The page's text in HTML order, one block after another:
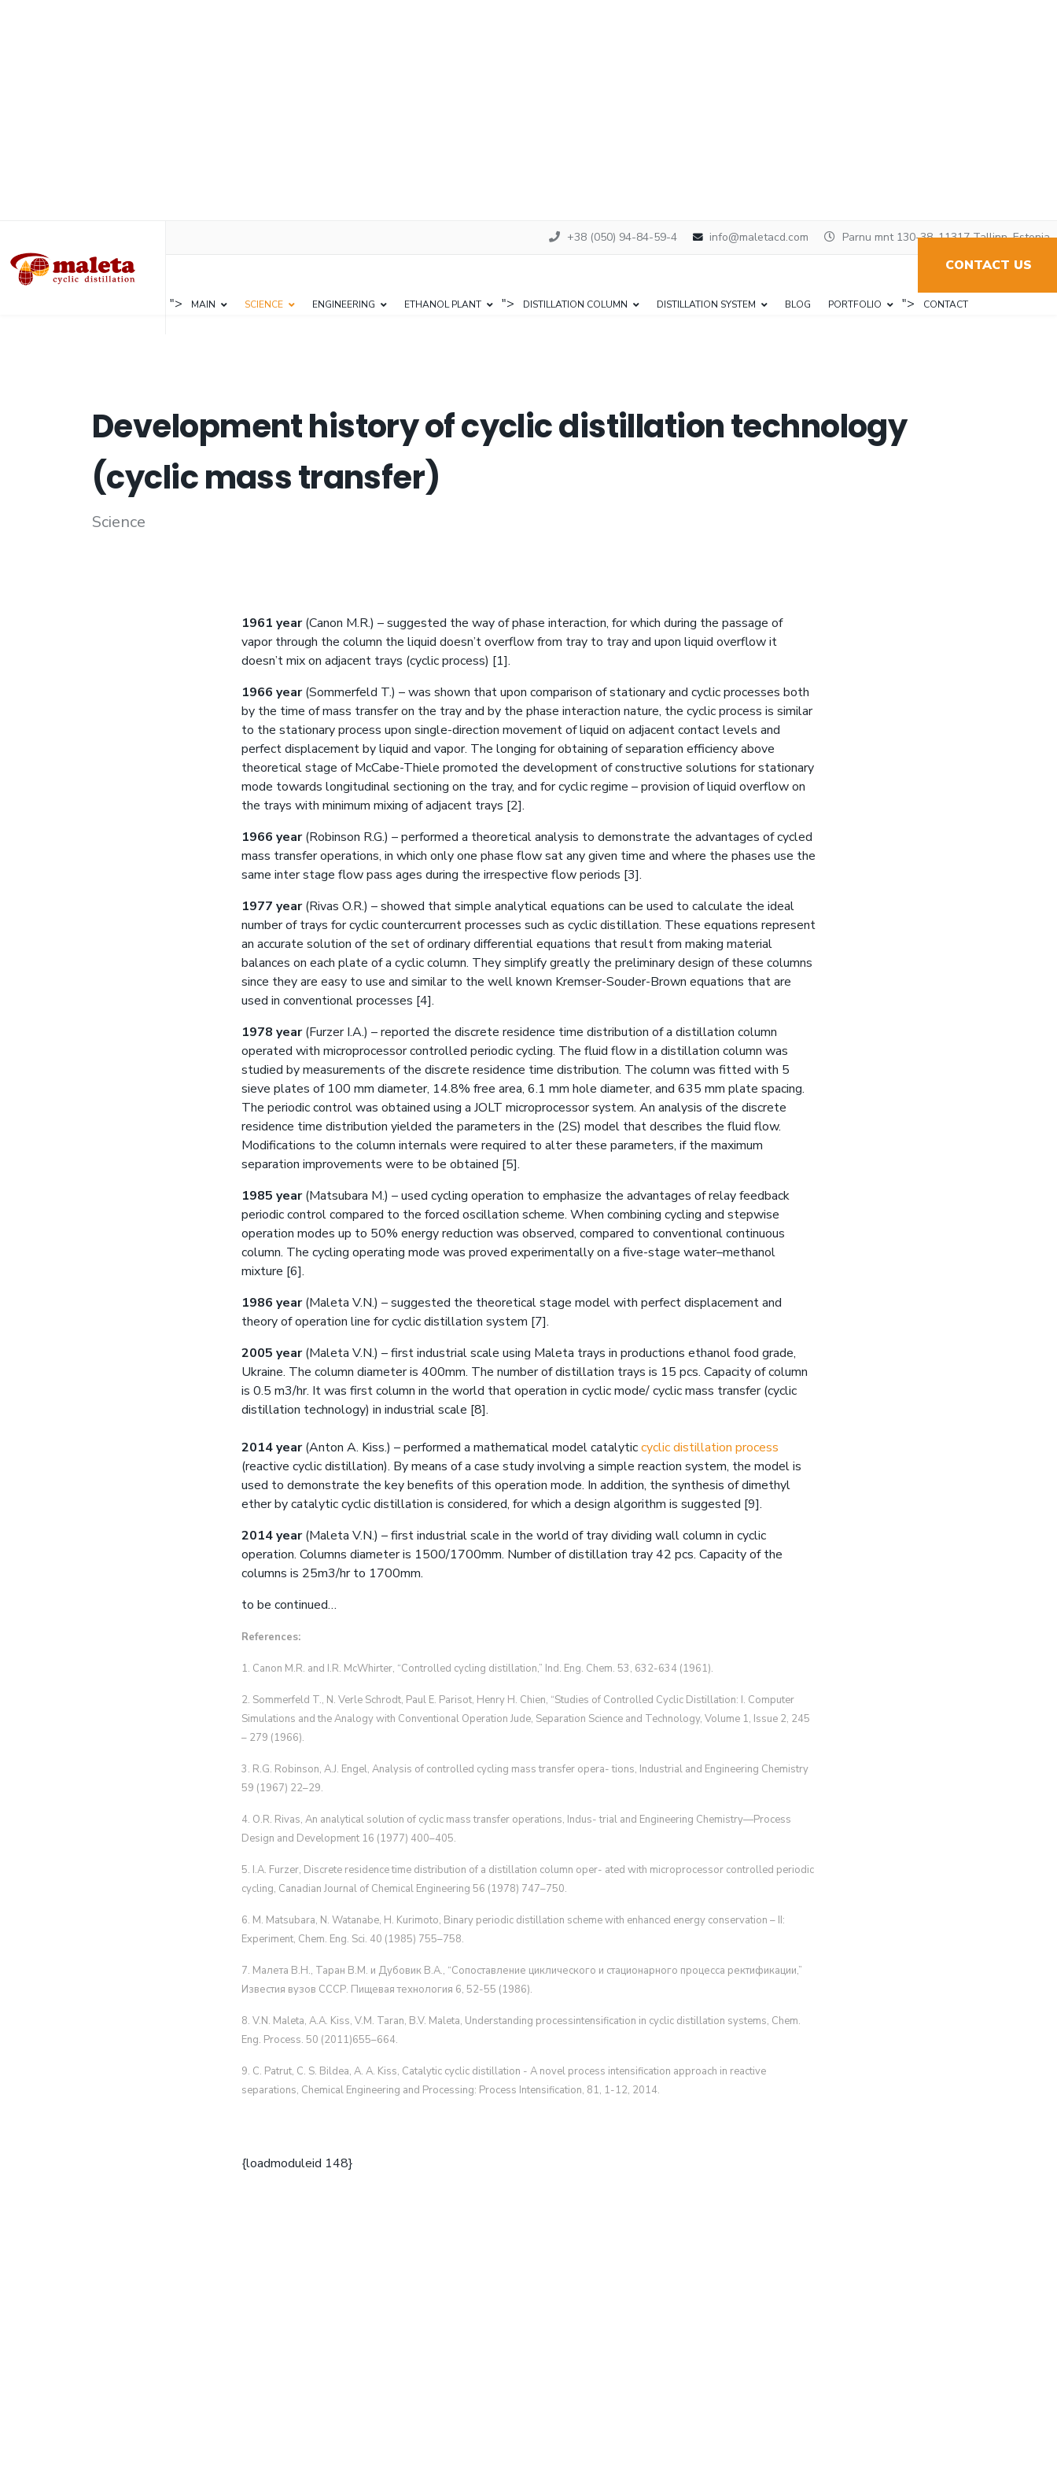
+38 (050) 94-84-59-4 info@maletacd.com Parnu mnt 130-38, 11317 Tallinn, Estonia
CONTACT US
"> MAIN SCIENCE ENGINEERING ETHANOL PLANT "> DISTILLATION COLUMN DISTILLATION SYSTEM BLOG PORTFOLIO "> CONTACT
Development history of cyclic distillation technology
(cyclic mass transfer)
Science
1961 year(Canon M.R.) – suggested the way of phase interaction, for which during the passage of
vapor through the column the liquid doesn’t overflow from tray to tray and upon liquid overflow it
doesn’t mix on adjacent trays (cyclic process) [1].
1966 year(Sommerfeld T.) – was shown that upon comparison of stationary and cyclic processes both
by the time of mass transfer on the tray and by the phase interaction nature, the cyclic process is similar
to the stationary process upon single-direction movement of liquid on adjacent contact levels and
perfect displacement by liquid and vapor. The longing for obtaining of separation efficiency above
theoretical stage of McCabe-Thiele promoted the development of constructive solutions for stationary
mode towards longitudinal sectioning on the tray, and for cyclic regime – provision of liquid overflow on
the trays with minimum mixing of adjacent trays [2].
1966 year(Robinson R.G.) – performed a theoretical analysis to demonstrate the advantages of cycled
mass transfer operations, in which only one phase flow sat any given time and where the phases use the
same inter stage flow pass ages during the irrespective flow periods [3].
1977 year(Rivas O.R.) – showed that simple analytical equations can be used to calculate the ideal
number of trays for cyclic countercurrent processes such as cyclic distillation. These equations represent
an accurate solution of the set of ordinary differential equations that result from making material
balances on each plate of a cyclic column. They simplify greatly the preliminary design of these columns
since they are easy to use and similar to the well known Kremser-Souder-Brown equations that are
used in conventional processes [4].
1978 year(Furzer I.A.) – reported the discrete residence time distribution of a distillation column
operated with microprocessor controlled periodic cycling. The fluid flow in a distillation column was
studied by measurements of the discrete residence time distribution. The column was fitted with 5
sieve plates of 100 mm diameter, 14.8% free area, 6.1 mm hole diameter, and 635 mm plate spacing.
The periodic control was obtained using a JOLT microprocessor system. An analysis of the discrete
residence time distribution yielded the parameters in the (2S) model that describes the fluid flow.
Modifications to the column internals were required to alter these parameters, if the maximum
separation improvements were to be obtained [5].
1985 year(Matsubara M.) – used cycling operation to emphasize the advantages of relay feedback
periodic control compared to the forced oscillation scheme. When combining cycling and stepwise
operation modes up to 50% energy reduction was observed, compared to conventional continuous
column. The cycling operating mode was proved experimentally on a five-stage water–methanol
mixture [6].
1986 year(Maleta V.N.) – suggested the theoretical stage model with perfect displacement and
theory of operation line for cyclic distillation system [7].
2005 year(Maleta V.N.) – first industrial scale using Maleta trays in productions ethanol food grade,
Ukraine. The column diameter is 400mm. The number of distillation trays is 15 pcs. Capacity of column
is 0.5 m3/hr. It was first column in the world that operation in cyclic mode/ cyclic mass transfer (cyclic
distillation technology) in industrial scale [8].
2014 year(Anton A. Kiss.) – performed a mathematical model catalyticcyclic distillation process
(reactive cyclic distillation). By means of a case study involving a simple reaction system, the model is
used to demonstrate the key benefits of this operation mode. In addition, the synthesis of dimethyl
ether by catalytic cyclic distillation is considered, for which a design algorithm is suggested [9].
2014 year(Maleta V.N.) – first industrial scale in the world of tray dividing wall column in cyclic
operation. Columns diameter is 1500/1700mm. Number of distillation tray 42 pcs. Capacity of the
columns is 25m3/hr to 1700mm.
to be continued…
References:
1. Canon M.R. and I.R. McWhirter, “Controlled cycling distillation,” Ind. Eng. Chem. 53, 632-634 (1961).
2. Sommerfeld T., N. Verle Schrodt, Paul E. Parisot, Henry H. Chien, “Studies of Controlled Cyclic Distillation: I. Computer
Simulations and the Analogy with Conventional Operation Jude, Separation Science and Technology, Volume 1, Issue 2, 245
– 279 (1966).
3. R.G. Robinson, A.J. Engel, Analysis of controlled cycling mass transfer opera- tions, Industrial and Engineering Chemistry
59 (1967) 22–29.
4. O.R. Rivas, An analytical solution of cyclic mass transfer operations, Indus- trial and Engineering Chemistry—Process
Design and Development 16 (1977) 400–405.
5. I.A. Furzer, Discrete residence time distribution of a distillation column oper- ated with microprocessor controlled periodic
cycling, Canadian Journal of Chemical Engineering 56 (1978) 747–750.
6. M. Matsubara, N. Watanabe, H. Kurimoto, Binary periodic distillation scheme with enhanced energy conservation – II:
Experiment, Chem. Eng. Sci. 40 (1985) 755–758.
7. Малета В.Н., Таран В.М. и Дубовик В.А., “Сопоставление циклического и стационарного процесса ректификации,”
Известия вузов СССР. Пищевая технология 6, 52-55 (1986).
8. V.N. Maleta, A.A. Kiss, V.M. Taran, B.V. Maleta, Understanding processintensification in cyclic distillation systems, Chem.
Eng. Process. 50 (2011)655–664.
9. C. Patrut, C. S. Bildea, A. A. Kiss, Catalytic cyclic distillation - A novel process intensification approach in reactive
separations, Chemical Engineering and Processing: Process Intensification, 81, 1-12, 2014.
{loadmoduleid 148}